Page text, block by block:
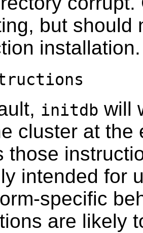
but should
installation.
initdb will
cluster at the
those
intended for
specific
are likely